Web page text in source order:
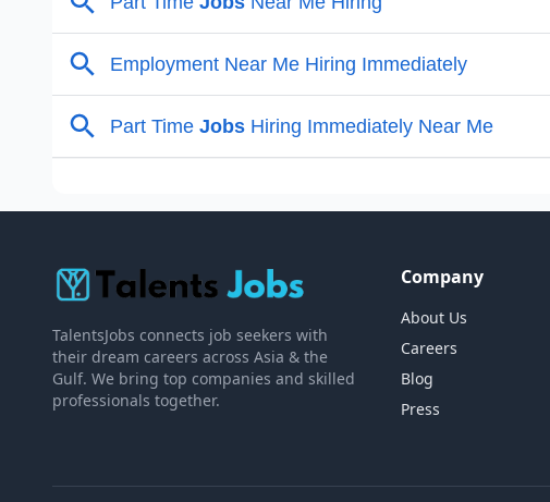
TalentsJobs connects job seekers with
their dream careers across Asia & the
Gulf. We bring top companies and skilled
professionals together.
Company
About Us
Careers
Blog
Press